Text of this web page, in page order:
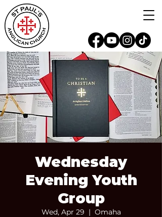
Wednesday
Evening Youth
Group
Wed, Apr 29
  |
Omaha